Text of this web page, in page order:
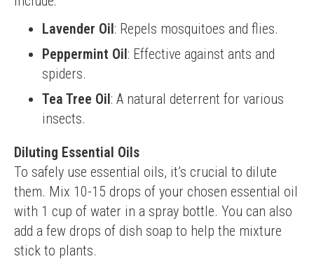
Lavender Oil: Repels mosquitoes and flies.
Peppermint Oil: Effective against ants and
spiders.
Tea Tree Oil: A natural deterrent for various
insects.
Diluting Essential Oils
To safely use essential oils, it’s crucial to dilute
them. Mix 10-15 drops of your chosen essential oil
with 1 cup of water in a spray bottle. You can also
add a few drops of dish soap to help the mixture
stick to plants.